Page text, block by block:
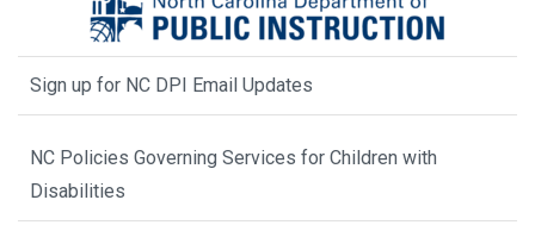
Sign up for NC DPI Email Updates
NC Policies Governing Services for Children with
Disabilities